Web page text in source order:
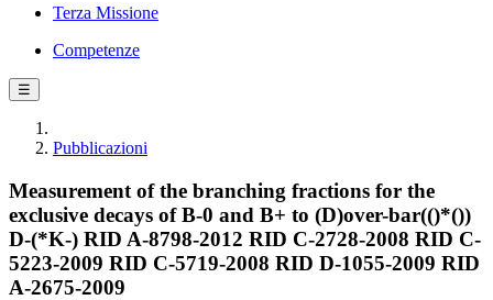
Terza Missione
Competenze
☰
Pubblicazioni
Measurement of the branching fractions for the
exclusive decays of B-0 and B+ to (D)over-bar(()*())
D-(*K-) RID A-8798-2012 RID C-2728-2008 RID C-
5223-2009 RID C-5719-2008 RID D-1055-2009 RID
A-2675-2009